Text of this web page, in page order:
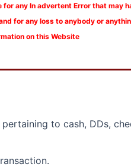
any In advertent Error that may
for any loss to anybody or
on this Website
to cash, DDs,